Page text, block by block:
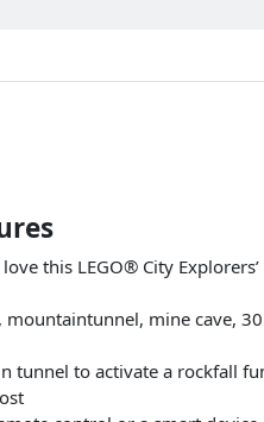
this LEGO® City
mine cave,
tunnel to activate a rockfall